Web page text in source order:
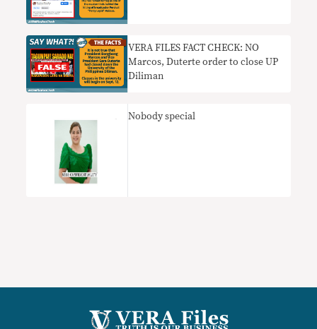
VERA FILES FACT CHECK: NO
Marcos, Duterte order to close UP
Diliman
Nobody special